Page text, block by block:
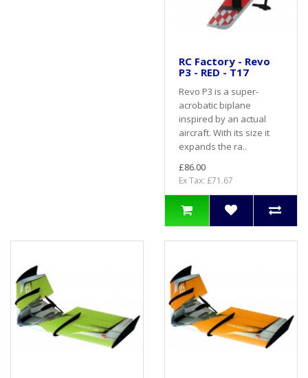
RC Factory - Revo
P3 - RED - T17
Revo P3 is a super-
acrobatic biplane
inspired by an actual
aircraft. With its size it
expands the ra..
£86.00
Ex Tax: £71.67